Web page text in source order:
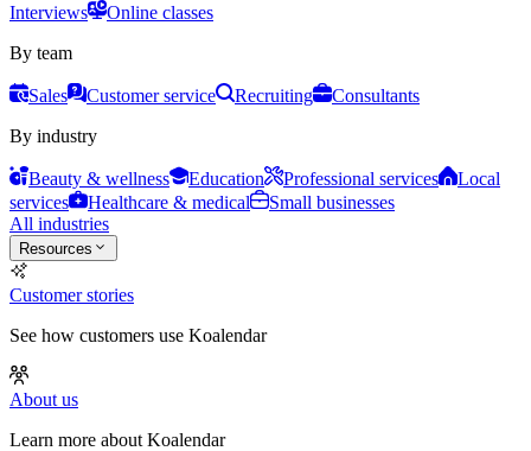
Interviews
Online classes
By team
Sales Customer service Recruiting
Consultants
By industry
Beauty & wellness Education Professional services
Local
services
Healthcare & medical
Small businesses
All industries
Resources
Customer stories
See how customers use Koalendar
About us
Learn more about Koalendar